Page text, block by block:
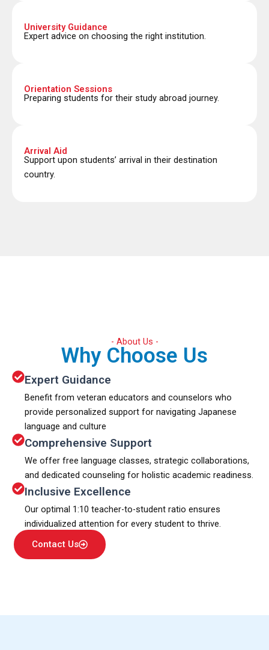
University Guidance
Expert advice on choosing the right institution.
Orientation Sessions
Preparing students for their study abroad journey.
Arrival Aid
Support upon students’ arrival in their destination
country.
- About Us -
Why Choose Us
Expert Guidance
Benefit from veteran educators and counselors who
provide personalized support for navigating Japanese
language and culture
Comprehensive Support
We offer free language classes, strategic collaborations,
and dedicated counseling for holistic academic readiness.
Inclusive Excellence
Our optimal 1:10 teacher-to-student ratio ensures
individualized attention for every student to thrive.
Contact Us